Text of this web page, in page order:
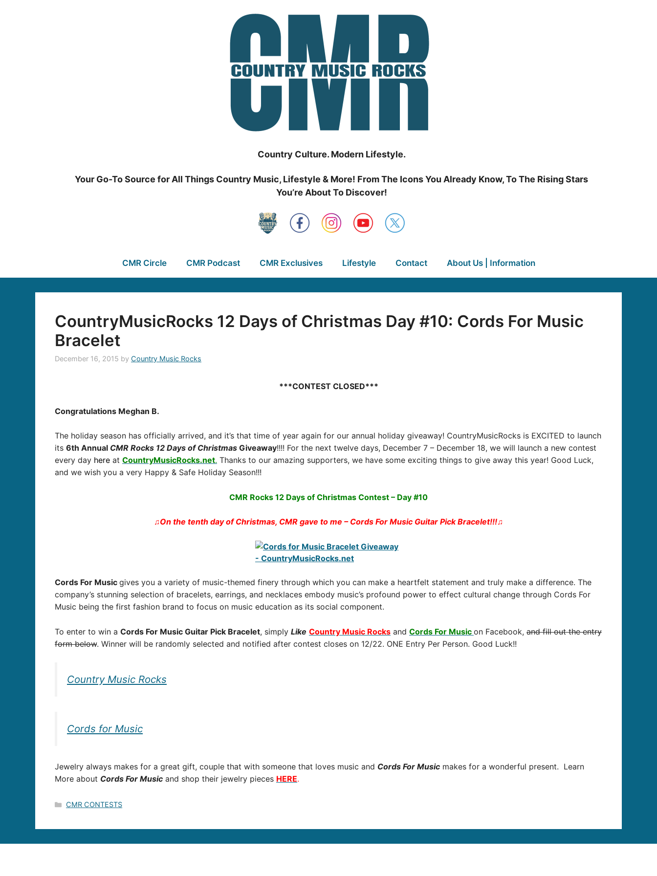
Country Culture. Modern Lifestyle.
Your Go-To Source for All Things Country Music, Lifestyle & More! From The Icons You Already Know, To The Rising Stars
You’re About To Discover!
CMR Circle CMR Podcast CMR Exclusives Lifestyle Contact About Us | Information
CountryMusicRocks 12 Days of Christmas Day #10: Cords For Music
Bracelet
December 16, 2015 by Country Music Rocks
***CONTEST CLOSED***
Congratulations Meghan B.
The holiday season has officially arrived, and it’s that time of year again for our annual holiday giveaway! CountryMusicRocks is EXCITED to launch
its 6th Annual CMR Rocks 12 Days of Christmas Giveaway!!!! For the next twelve days, December 7 – December 18, we will launch a new contest
every day here at CountryMusicRocks.net. Thanks to our amazing supporters, we have some exciting things to give away this year! Good Luck,
and we wish you a very Happy & Safe Holiday Season!!!
CMR Rocks 12 Days of Christmas Contest – Day #10
♫On the tenth day of Christmas, CMR gave to me – Cords For Music Guitar Pick Bracelet!!!♫
Cords For Music gives you a variety of music-themed finery through which you can make a heartfelt statement and truly make a difference. The
company’s stunning selection of bracelets, earrings, and necklaces embody music’s profound power to effect cultural change through Cords For
Music being the first fashion brand to focus on music education as its social component.
To enter to win a Cords For Music Guitar Pick Bracelet, simply Like Country Music Rocks and Cords For Music on Facebook, and fill out the entry
form below. Winner will be randomly selected and notified after contest closes on 12/22. ONE Entry Per Person. Good Luck!!
Country Music Rocks
Cords for Music
Jewelry always makes for a great gift, couple that with someone that loves music and Cords For Music makes for a wonderful present. Learn
More about Cords For Music and shop their jewelry pieces HERE.
Categories
CMR CONTESTS